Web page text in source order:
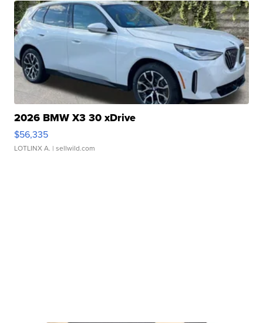
2026 BMW X3 30 xDrive
$56,335
LOTLINX A. | sellwild.com